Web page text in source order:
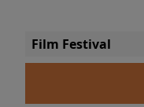
Film Festival